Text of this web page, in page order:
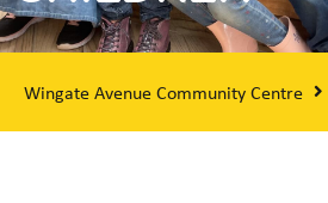
Wingate Avenue Community Centre